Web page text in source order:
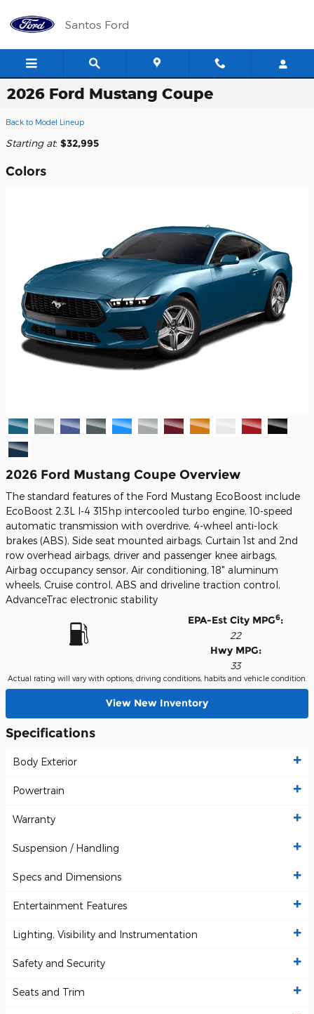
Santos Ford
2026 Ford Mustang Coupe
Back to Model Lineup
Starting at: $32,995
Colors
2026 Ford Mustang Coupe Overview
The standard features of the Ford Mustang EcoBoost include
EcoBoost 2.3L I-4 315hp intercooled turbo engine, 10-speed
automatic transmission with overdrive, 4-wheel anti-lock
brakes (ABS), Side seat mounted airbags, Curtain 1st and 2nd
row overhead airbags, driver and passenger knee airbags,
Airbag occupancy sensor, Air conditioning, 18" aluminum
wheels, Cruise control, ABS and driveline traction control,
AdvanceTrac electronic stability
EPA-Est City MPG6:
22
Hwy MPG:
33
Actual rating will vary with options, driving conditions, habits and vehicle condition.
View New Inventory
Specifications
Body Exterior
Powertrain
Warranty
Suspension / Handling
Specs and Dimensions
Entertainment Features
Lighting, Visibility and Instrumentation
Safety and Security
Seats and Trim